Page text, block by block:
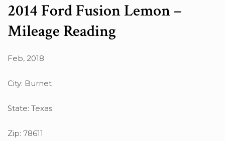
2014 Ford Fusion Lemon –
Mileage Reading
Feb, 2018
City: Burnet
State: Texas
Zip: 78611